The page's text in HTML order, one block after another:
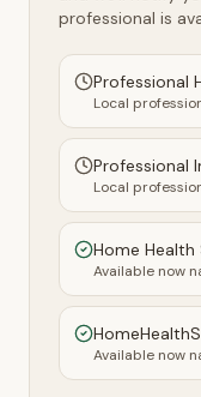
professional is
Professional
Local
Professional
Local
Home Health
Available now
Available now